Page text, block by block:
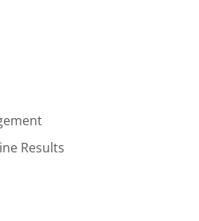
Results